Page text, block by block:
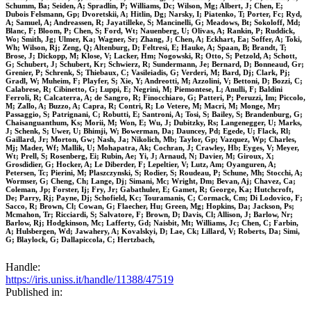
Schumm, Ba; Seiden, A; Spradlin, P; Williams, Dc; Wilson, Mg; Albert, J; Chen, E;
Dubois Felsmann, Gp; Dvoretskii, A; Hitlin, Dg; Narsky, I; Piatenko, T; Porter, Fc; Ryd,
A; Samuel, A; Andreassen, R; Jayatilleke, S; Mancinelli, G; Meadows, Bt; Sokoloff, Md;
Blanc, F; Bloom, P; Chen, S; Ford, Wt; Nauenberg, U; Olivas, A; Rankin, P; Ruddick,
Wo; Smith, Jg; Ulmer, Ka; Wagner, Sr; Zhang, J; Chen, A; Eckhart, Ea; Soffer, A; Toki,
Wh; Wilson, Rj; Zeng, Q; Altenburg, D; Feltresi, E; Hauke, A; Spaan, B; Brandt, T;
Brose, J; Dickopp, M; Klose, V; Lacker, Hm; Nogowski, R; Otto, S; Petzold, A; Schott,
G; Schubert, J; Schubert, Kr; Schwierz, R; Sundermann, Je; Bernard, D; Bonneaud, Gr;
Grenier, P; Schrenk, S; Thiebaux, C; Vasileiadis, G; Verderi, M; Bard, Dj; Clark, Pj;
Gradl, W; Muheim, F; Playfer, S; Xie, Y; Andreotti, M; Azzolini, V; Bettoni, D; Bozzi, C;
Calabrese, R; Cibinetto, G; Luppi, E; Negrini, M; Piemontese, L; Anulli, F; Baldini
Ferroli, R; Calcaterra, A; de Sangro, R; Finocchiaro, G; Patteri, P; Peruzzi, Im; Piccolo,
M; Zallo, A; Buzzo, A; Capra, R; Contri, R; Lo Vetere, M; Macri, M; Monge, Mr;
Passaggio, S; Patrignani, C; Robutti, E; Santroni, A; Tosi, S; Bailey, S; Brandenburg, G;
Chaisanguanthum, Ks; Morii, M; Won, E; Wu, J; Dubitzky, Rs; Langenegger, U; Marks,
J; Schenk, S; Uwer, U; Bhimji, W; Bowerman, Da; Dauncey, Pd; Egede, U; Flack, Rl;
Gaillard, Jr; Morton, Gw; Nash, Ja; Nikolich, Mb; Taylor, Gp; Vazquez, Wp; Charles,
Mj; Mader, Wf; Mallik, U; Mohapatra, Ak; Cochran, J; Crawley, Hb; Eyges, V; Meyer,
Wt; Prell, S; Rosenberg, Ei; Rubin, Ae; Yi, J; Arnaud, N; Davier, M; Giroux, X;
Grosdidier, G; Hocker, A; Le Diberder, F; Lepeltier, V; Lutz, Am; Oyanguren, A;
Petersen, Tc; Pierini, M; Plaszczynski, S; Rodier, S; Roudeau, P; Schune, Mh; Stocchi, A;
Wormser, G; Cheng, Ch; Lange, Dj; Simani, Mc; Wright, Dm; Bevan, Aj; Chavez, Ca;
Coleman, Jp; Forster, Ij; Fry, Jr; Gabathuler, E; Gamet, R; George, Ka; Hutchcroft,
De; Parry, Rj; Payne, Dj; Schofield, Kc; Touramanis, C; Cormack, Cm; Di Lodovico, F;
Sacco, R; Brown, Cl; Cowan, G; Flaecher, Hu; Green, Mg; Hopkins, Da; Jackson, Ps;
Mcmahon, Tr; Ricciardi, S; Salvatore, F; Brown, D; Davis, Cl; Allison, J; Barlow, Nr;
Barlow, Rj; Hodgkinson, Mc; Lafferty, Gd; Naisbit, Mt; Williams, Jc; Chen, C; Farbin,
A; Hulsbergen, Wd; Jawahery, A; Kovalskyi, D; Lae, Ck; Lillard, V; Roberts, Da; Simi,
G; Blaylock, G; Dallapiccola, C; Hertzbach,
Handle:
https://iris.uniss.it/handle/11388/47519
Published in: